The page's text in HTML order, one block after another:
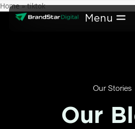
Skip
Home»tiktok
Our Stories
Our